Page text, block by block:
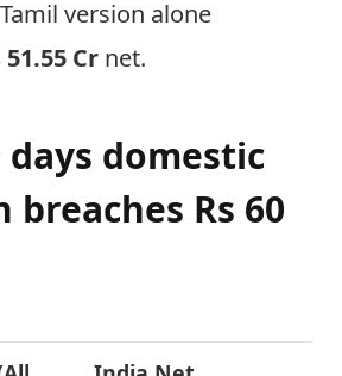
version alone
51.55 Cr net.
days domestic
breaches Rs 60